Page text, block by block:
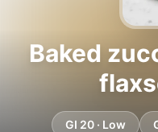
Baked
GI 20 · Low